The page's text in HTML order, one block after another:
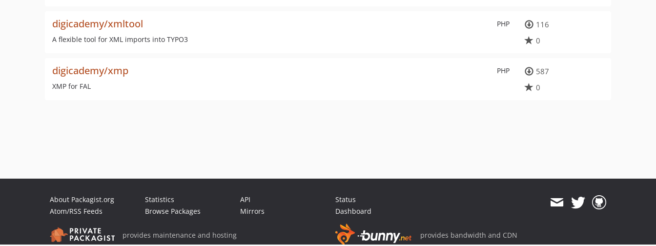
PHP
digicademy/xmltool
A flexible tool for XML imports into TYPO3
116
0
PHP
digicademy/xmp
XMP for FAL
587
0
About Packagist.org
Atom/RSS Feeds
Statistics
Browse Packages
API
Mirrors
Status
Dashboard
provides maintenance and hosting provides bandwidth and CDN